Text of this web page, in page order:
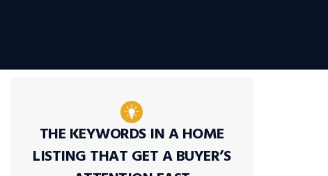
THE KEYWORDS IN A HOME
LISTING THAT GET A BUYER’S